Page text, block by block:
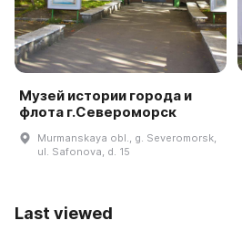
Музей истории города и
флота г.Североморск
Murmanskaya obl., g. Severomorsk,
ul. Safonova, d. 15
Last viewed